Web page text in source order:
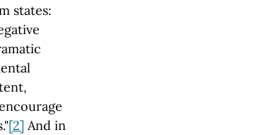
states:
[2] And in